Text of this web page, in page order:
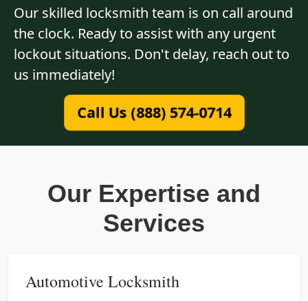
Our skilled locksmith team is on call around
the clock. Ready to assist with any urgent
lockout situations. Don't delay, reach out to
us immediately!
Call Us (888) 574-0714
Our Expertise and
Services
Automotive Locksmith